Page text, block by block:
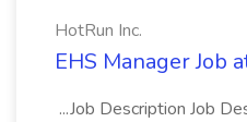
HotRun Inc.
EHS Manager Job
...Job Description Job